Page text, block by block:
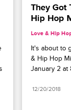
They Got
Hip Hop
Love & Hip
It's about to
& Hip Hop
January 2 at
12/20/2018